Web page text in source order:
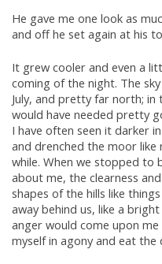
He gave me one look as
and off he set again at his
It grew cooler and even a
coming of the night. The
July, and pretty far north;
would have needed pretty
I have often seen it darker
and drenched the moor like
while. When we stopped to
about me, the clearness
shapes of the hills like
away behind us, like a
anger would come upon
myself in agony and eat the